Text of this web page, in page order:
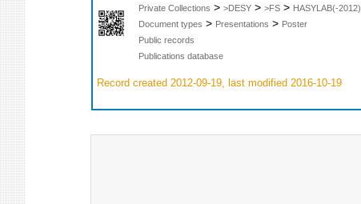
Private Collections > >DESY > >FS > HASYLAB(-2012)
Document types > Presentations > Poster
Public records
Publications database
Record created 2012-09-19, last modified 2016-10-19